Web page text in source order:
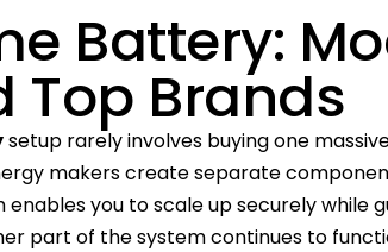
Battery:
Top Brands
setup rarely involves buying one
makers create separate
you to scale up securely while
part of the system continues to